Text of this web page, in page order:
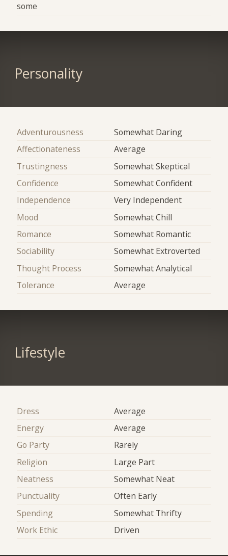
some
Personality
Adventurousness
Somewhat Daring
Affectionateness
Average
Trustingness
Somewhat Skeptical
Confidence
Somewhat Confident
Independence
Very Independent
Mood
Somewhat Chill
Romance
Somewhat Romantic
Sociability
Somewhat Extroverted
Thought Process
Somewhat Analytical
Tolerance
Average
Lifestyle
Dress
Average
Energy
Average
Go Party
Rarely
Religion
Large Part
Neatness
Somewhat Neat
Punctuality
Often Early
Spending
Somewhat Thrifty
Work Ethic
Driven